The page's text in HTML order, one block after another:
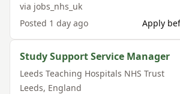
via jobs_nhs_uk
Posted 1 day ago Apply
Study Support Service Manager
Leeds Teaching Hospitals NHS Trust
Leeds, England